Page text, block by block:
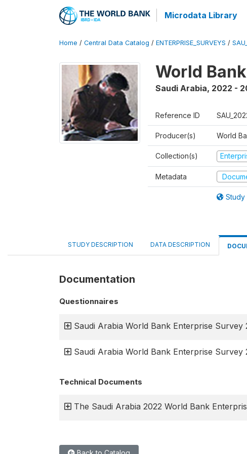
Microdata Library
Home / Central Data Catalog / ENTERPRISE_SURVEYS /
World
Saudi Arabia, 2022 -
Reference ID
Producer(s) World
Collection(s)
Metadata
Study
STUDY DESCRIPTION DATA DESCRIPTION
Documentation
Questionnaires
Saudi Arabia World Bank Enterprise
Saudi Arabia World Bank Enterprise
Technical Documents
The Saudi Arabia 2022 World Bank